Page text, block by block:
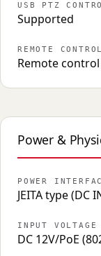
USB PTZ
Supported
REMOTE
Remote control
Power &
POWER
JEITA type (DC
INPUT VOLTAGE
DC 12V/PoE